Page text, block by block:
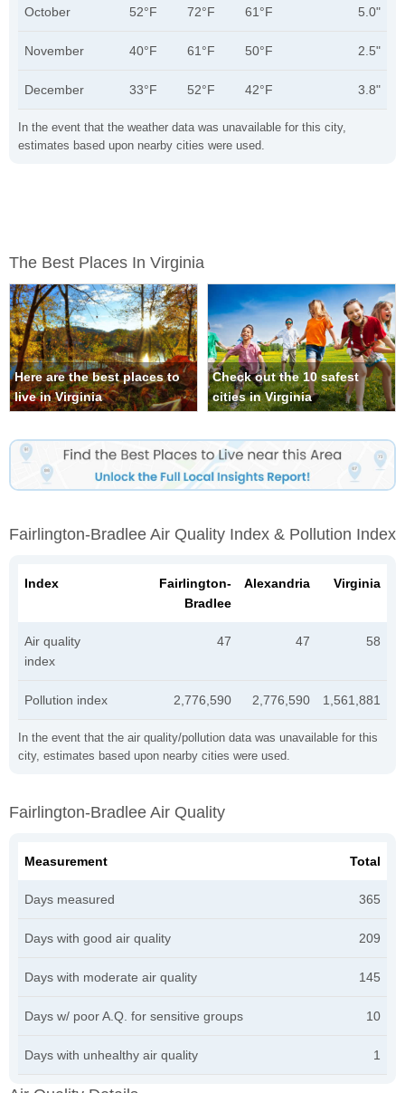
In the event that the weather data was unavailable for this city,
estimates based upon nearby cities were used.
October 52°F 72°F 61°F 5.0"
November 40°F 61°F 50°F 2.5"
December 33°F 52°F 42°F 3.8"
The Best Places In Virginia
Here are the best places to
live in Virginia
Check out the 10 safest
cities in Virginia
Fairlington-Bradlee Air Quality Index & Pollution Index
In the event that the air quality/pollution data was unavailable for this
city, estimates based upon nearby cities were used.
Index
Fairlington-
Bradlee
Alexandria Virginia
Air quality
index
47 47 58
Pollution index 2,776,590 2,776,590 1,561,881
Fairlington-Bradlee Air Quality
Measurement Total
Days measured 365
Days with good air quality 209
Days with moderate air quality 145
Days w/ poor A.Q. for sensitive groups 10
Days with unhealthy air quality 1